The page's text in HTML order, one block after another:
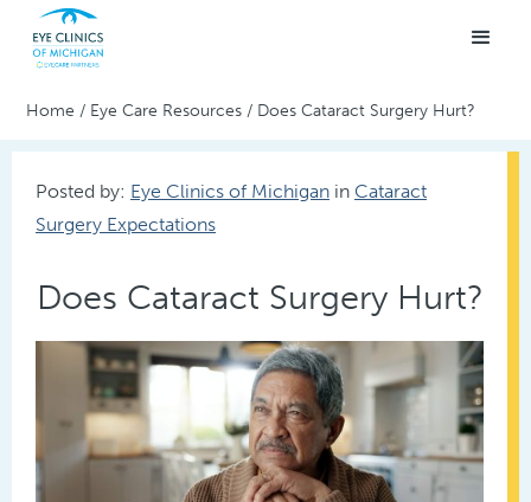
Home / Eye Care Resources / Does Cataract Surgery Hurt?
Posted by: Eye Clinics of Michigan in Cataract
Surgery Expectations
Does Cataract Surgery Hurt?